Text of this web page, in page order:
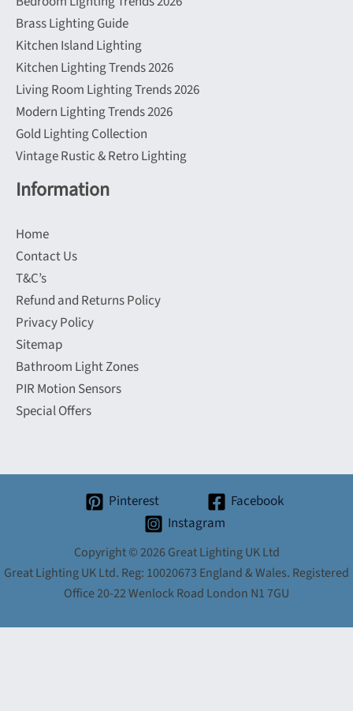
Brass Lighting Guide
Kitchen Island Lighting
Kitchen Lighting Trends 2026
Living Room Lighting Trends 2026
Modern Lighting Trends 2026
Gold Lighting Collection
Vintage Rustic & Retro Lighting
Information
Home
Contact Us
T&C’s
Refund and Returns Policy
Privacy Policy
Sitemap
Bathroom Light Zones
PIR Motion Sensors
Special Offers
Pinterest
Facebook
Instagram
Copyright © 2026 Great Lighting UK Ltd
Great Lighting UK Ltd. Reg: 10020673 England & Wales. Registered
Office 20-22 Wenlock Road London N1 7GU